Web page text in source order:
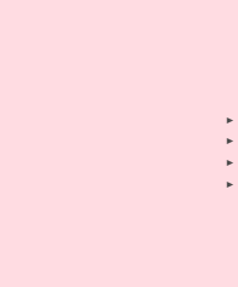
►
►
►
►